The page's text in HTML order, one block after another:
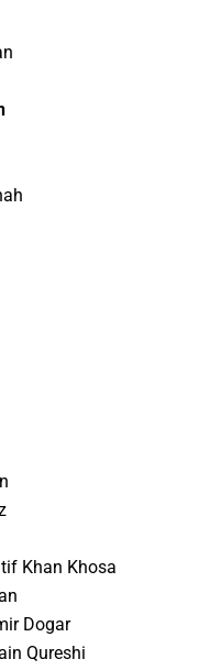
Khan Khosa
Dogar
Qureshi